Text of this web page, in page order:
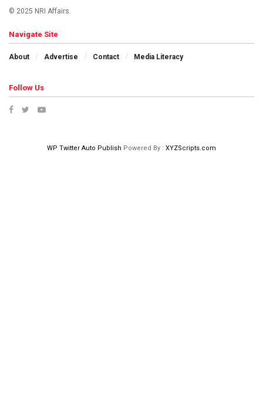
© 2025 NRI Affairs.
Navigate Site
About Advertise Contact Media Literacy
Follow Us
WP Twitter Auto Publish Powered By : XYZScripts.com